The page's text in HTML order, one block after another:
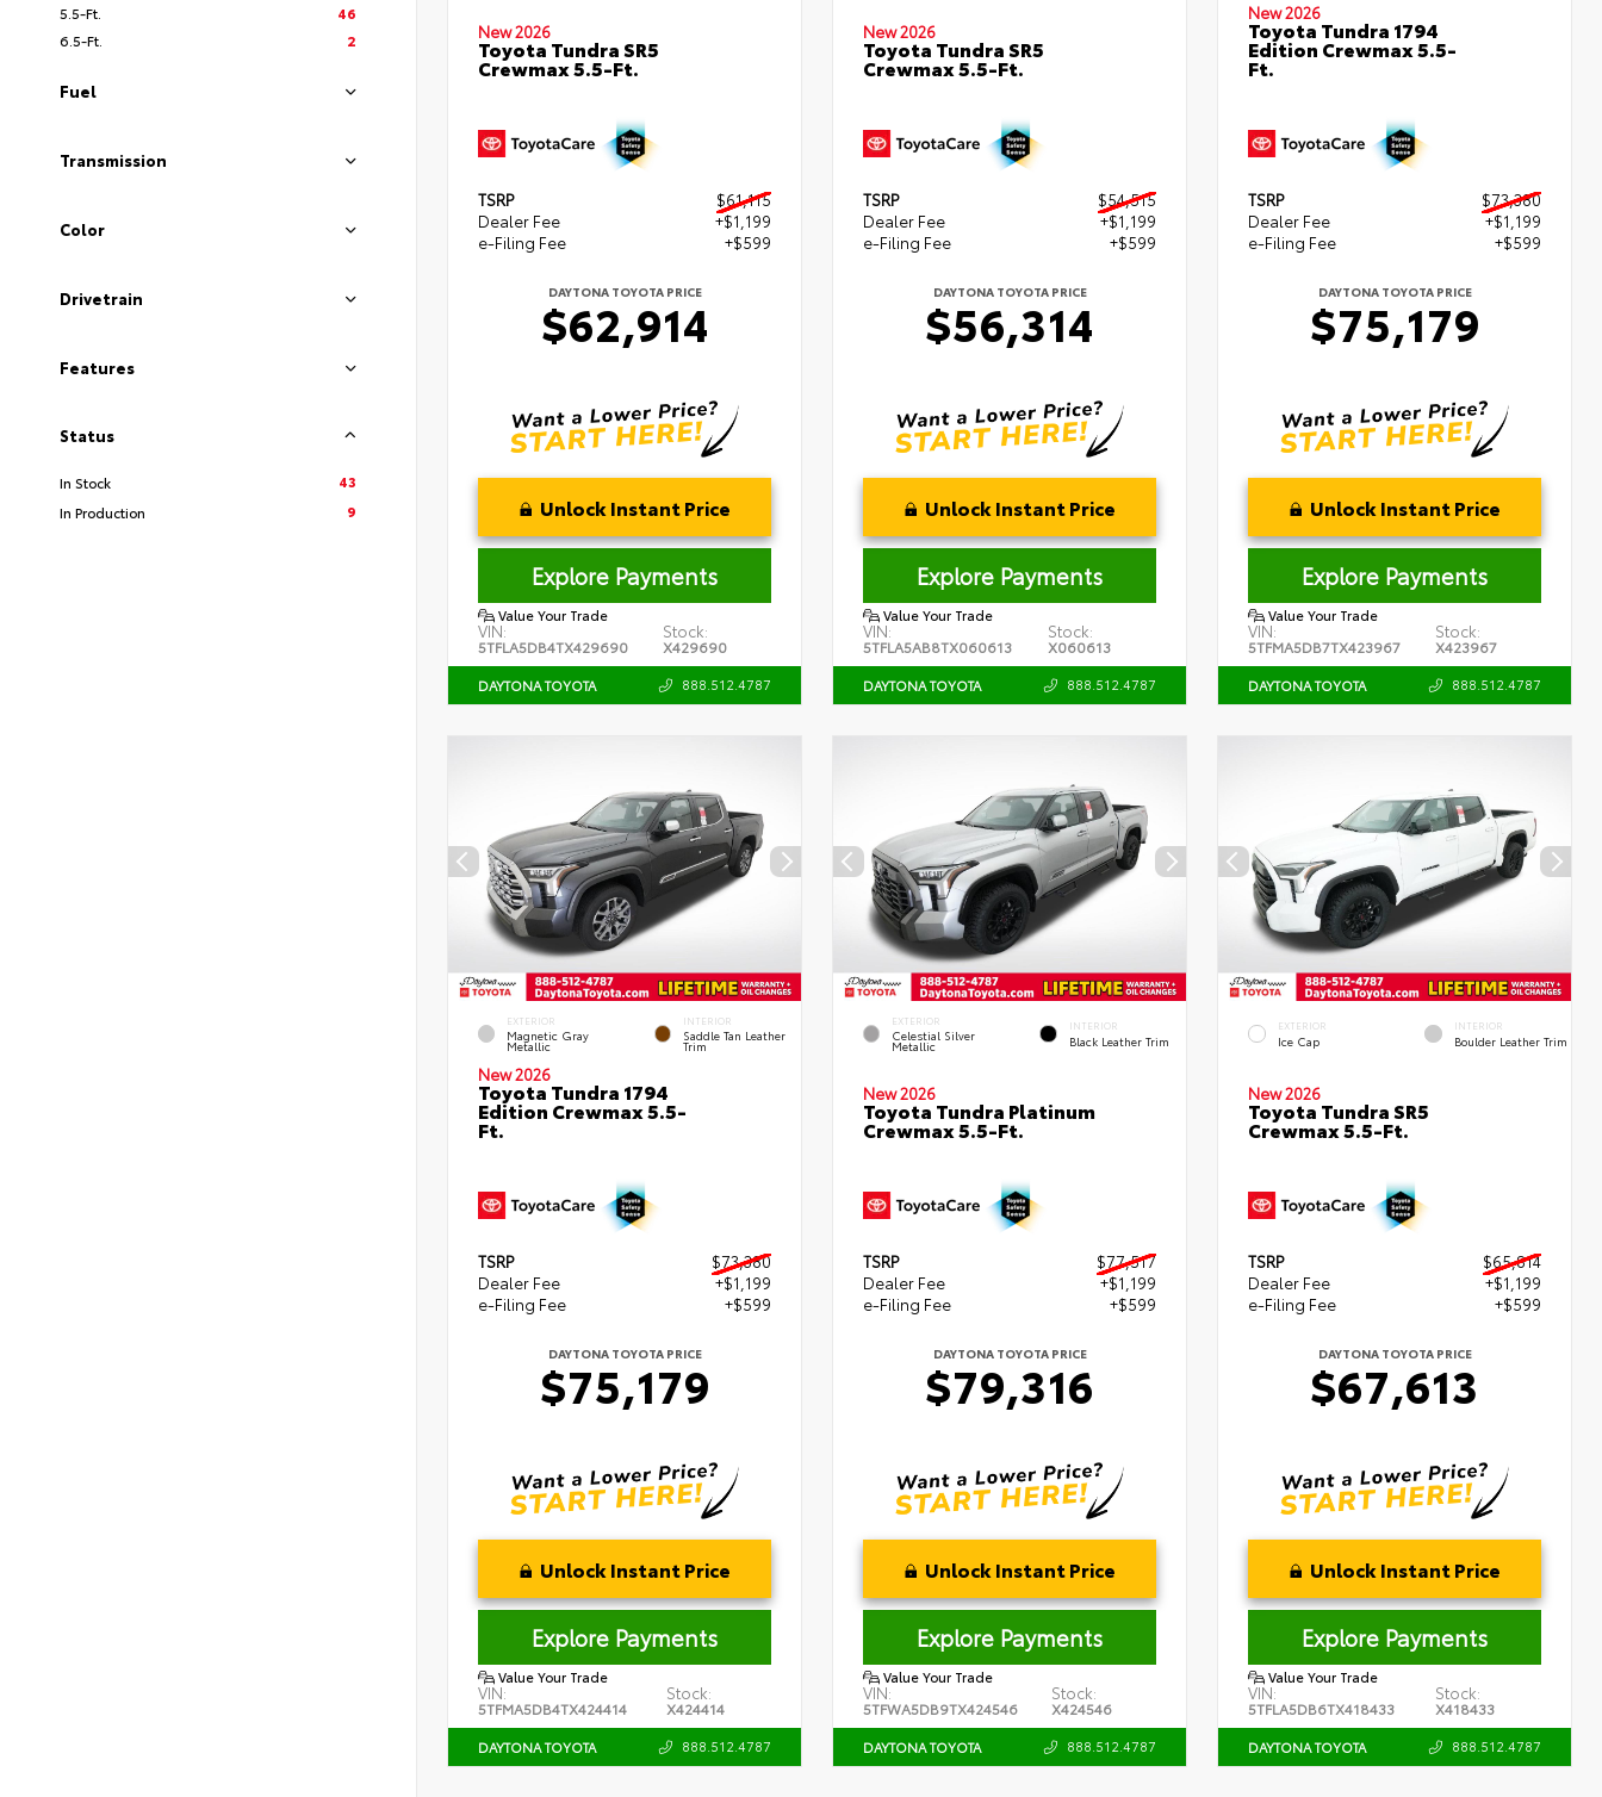
5.5-Ft.
46
6.5-Ft.
2
Fuel
Transmission
Color
Drivetrain
Features
Status
In Stock
43
In Production
9
New 2026
Toyota Tundra SR5
Crewmax 5.5-Ft.
TSRP
$61,115
Dealer Fee
+$1,199
e-Filing Fee
+$599
DAYTONA TOYOTA PRICE
$62,914
Unlock Instant Price
Explore Payments
Value Your Trade
VIN:
5TFLA5DB4TX429690
Stock:
X429690
DAYTONA TOYOTA 888.512.4787
New 2026
Toyota Tundra SR5
Crewmax 5.5-Ft.
TSRP
$54,515
Dealer Fee
+$1,199
e-Filing Fee
+$599
DAYTONA TOYOTA PRICE
$56,314
Unlock Instant Price
Explore Payments
Value Your Trade
VIN:
5TFLA5AB8TX060613
Stock:
X060613
DAYTONA TOYOTA 888.512.4787
New 2026
Toyota Tundra 1794
Edition Crewmax 5.5-
Ft.
TSRP
$73,380
Dealer Fee
+$1,199
e-Filing Fee
+$599
DAYTONA TOYOTA PRICE
$75,179
Unlock Instant Price
Explore Payments
Value Your Trade
VIN:
5TFMA5DB7TX423967
Stock:
X423967
DAYTONA TOYOTA 888.512.4787
EXTERIOR
Magnetic Gray
Metallic
INTERIOR
Saddle Tan Leather
Trim
New 2026
Toyota Tundra 1794
Edition Crewmax 5.5-
Ft.
TSRP
$73,380
Dealer Fee
+$1,199
e-Filing Fee
+$599
DAYTONA TOYOTA PRICE
$75,179
Unlock Instant Price
Explore Payments
Value Your Trade
VIN:
5TFMA5DB4TX424414
Stock:
X424414
DAYTONA TOYOTA 888.512.4787
EXTERIOR
Celestial Silver
Metallic
INTERIOR
Black Leather Trim
New 2026
Toyota Tundra Platinum
Crewmax 5.5-Ft.
TSRP
$77,517
Dealer Fee
+$1,199
e-Filing Fee
+$599
DAYTONA TOYOTA PRICE
$79,316
Unlock Instant Price
Explore Payments
Value Your Trade
VIN:
5TFWA5DB9TX424546
Stock:
X424546
DAYTONA TOYOTA 888.512.4787
EXTERIOR
Ice Cap
INTERIOR
Boulder Leather Trim
New 2026
Toyota Tundra SR5
Crewmax 5.5-Ft.
TSRP
$65,814
Dealer Fee
+$1,199
e-Filing Fee
+$599
DAYTONA TOYOTA PRICE
$67,613
Unlock Instant Price
Explore Payments
Value Your Trade
VIN:
5TFLA5DB6TX418433
Stock:
X418433
DAYTONA TOYOTA 888.512.4787